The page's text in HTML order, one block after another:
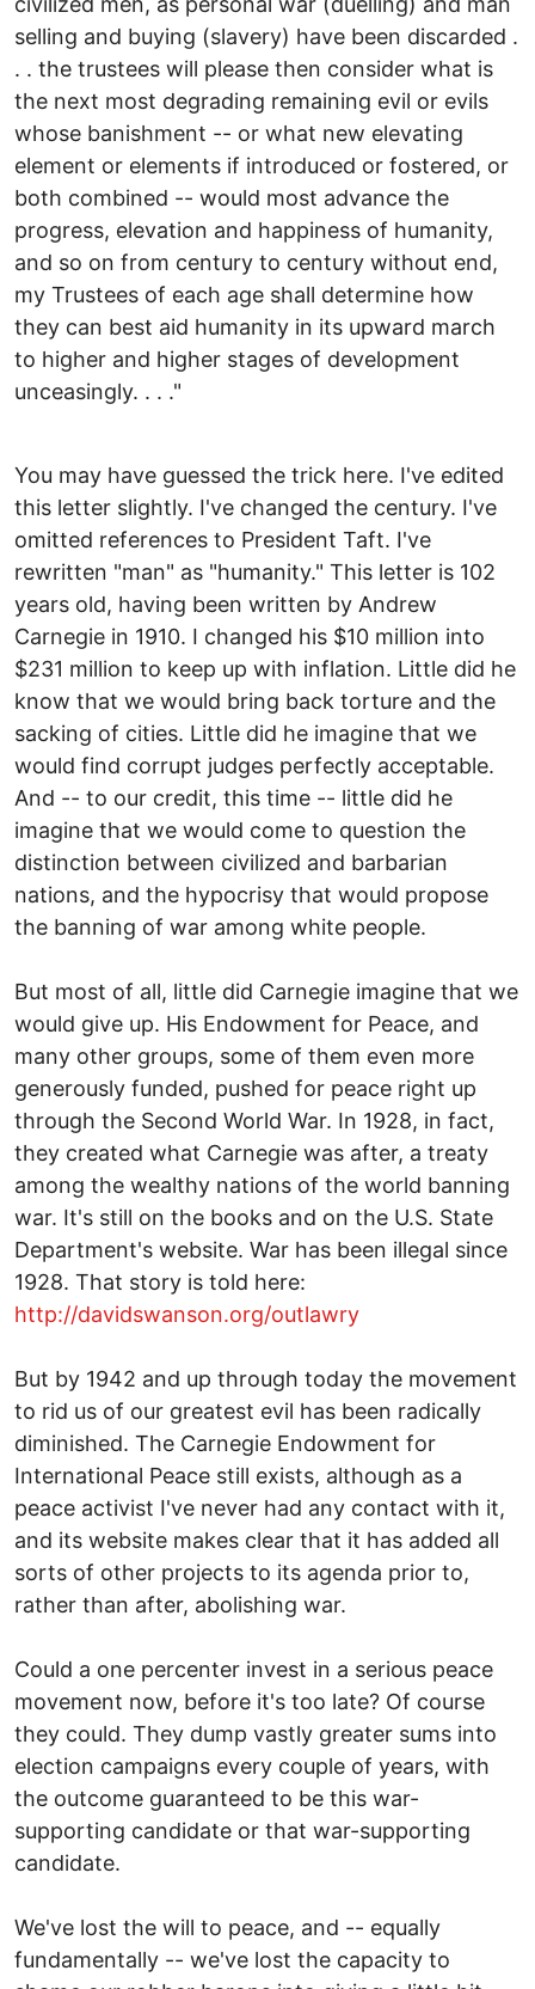
selling and buying (slavery) have been discarded .
. . the trustees will please then consider what is
the next most degrading remaining evil or evils
whose banishment -- or what new elevating
element or elements if introduced or fostered, or
both combined -- would most advance the
progress, elevation and happiness of humanity,
and so on from century to century without end,
my Trustees of each age shall determine how
they can best aid humanity in its upward march
to higher and higher stages of development
unceasingly. . . ."
You may have guessed the trick here. I've edited
this letter slightly. I've changed the century. I've
omitted references to President Taft. I've
rewritten "man" as "humanity." This letter is 102
years old, having been written by Andrew
Carnegie in 1910. I changed his $10 million into
$231 million to keep up with inflation. Little did he
know that we would bring back torture and the
sacking of cities. Little did he imagine that we
would find corrupt judges perfectly acceptable.
And -- to our credit, this time -- little did he
imagine that we would come to question the
distinction between civilized and barbarian
nations, and the hypocrisy that would propose
the banning of war among white people.
But most of all, little did Carnegie imagine that we
would give up. His Endowment for Peace, and
many other groups, some of them even more
generously funded, pushed for peace right up
through the Second World War. In 1928, in fact,
they created what Carnegie was after, a treaty
among the wealthy nations of the world banning
war. It's still on the books and on the U.S. State
Department's website. War has been illegal since
1928. That story is told here:
http://davidswanson.org/outlawry
But by 1942 and up through today the movement
to rid us of our greatest evil has been radically
diminished. The Carnegie Endowment for
International Peace still exists, although as a
peace activist I've never had any contact with it,
and its website makes clear that it has added all
sorts of other projects to its agenda prior to,
rather than after, abolishing war.
Could a one percenter invest in a serious peace
movement now, before it's too late? Of course
they could. They dump vastly greater sums into
election campaigns every couple of years, with
the outcome guaranteed to be this war-
supporting candidate or that war-supporting
candidate.
We've lost the will to peace, and -- equally
fundamentally -- we've lost the capacity to